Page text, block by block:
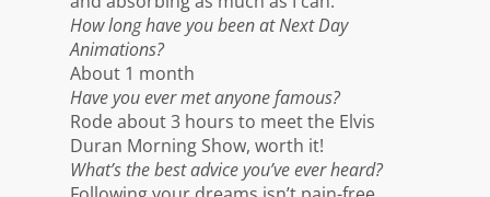
How long have you been at Next Day
Animations?
About 1 month
Have you ever met anyone famous?
Rode about 3 hours to meet the Elvis
Duran Morning Show, worth it!
What’s the best advice you’ve ever heard?